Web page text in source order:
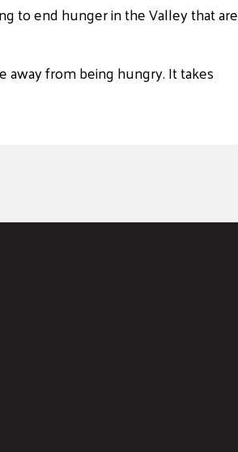
to end hunger in the Valley that are
away from being hungry. It takes